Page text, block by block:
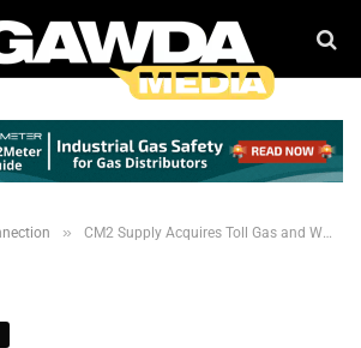
» CM2 Supply Acquires Toll Gas and Welding, Expanding Industrial Gas and Welding Capabilities